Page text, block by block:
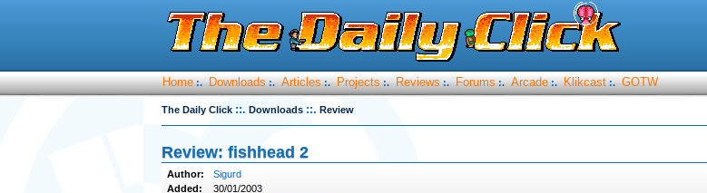
Home :. Downloads :. Articles :. Projects :. Reviews :. Forums :. Arcade :. Klikcast :. GOTW
The Daily Click ::. Downloads ::. Review
Review: fishhead 2
Author:
Sigurd
Added:
30/01/2003